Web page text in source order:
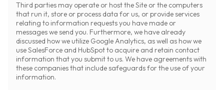
Third parties may operate or host the Site or the computers
that run it, store or process data for us, or provide services
relating to information requests you have made or
messages we send you. Furthermore, we have already
discussed how we utilize Google Analytics, as well as how we
use SalesForce and HubSpot to acquire and retain contact
information that you submit to us. We have agreements with
these companies that include safeguards for the use of your
information.